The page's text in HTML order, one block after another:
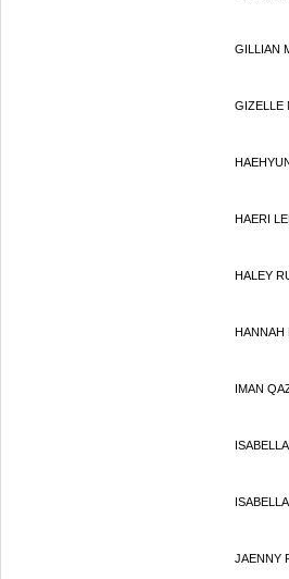
GILLIAN
GIZELLE
HAERI
HALEY
HANNAH
IMAN
JAENNY